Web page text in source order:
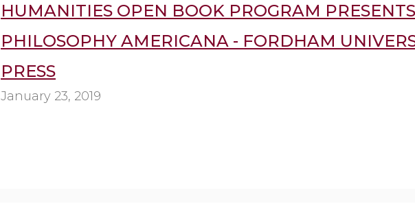
HUMANITIES OPEN BOOK PROGRAM
PHILOSOPHY AMERICANA - FORDHAM
PRESS
January 23, 2019